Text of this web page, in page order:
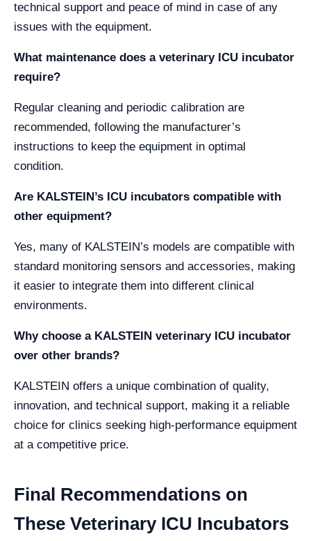
technical support and peace of mind in case of any
issues with the equipment.
What maintenance does a veterinary ICU incubator
require?
Regular cleaning and periodic calibration are
recommended, following the manufacturer’s
instructions to keep the equipment in optimal
condition.
Are KALSTEIN’s ICU incubators compatible with
other equipment?
Yes, many of KALSTEIN’s models are compatible with
standard monitoring sensors and accessories, making
it easier to integrate them into different clinical
environments.
Why choose a KALSTEIN veterinary ICU incubator
over other brands?
KALSTEIN offers a unique combination of quality,
innovation, and technical support, making it a reliable
choice for clinics seeking high-performance equipment
at a competitive price.
Final Recommendations on
These Veterinary ICU Incubators